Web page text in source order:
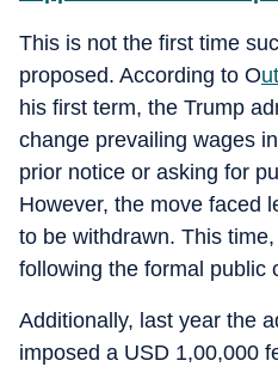
This is not the first time
proposed. According to O
his first term, the Trump
change prevailing wages
prior notice or asking for
However, the move faced
to be withdrawn. This
following the formal public
Additionally, last year the
imposed a USD 1,00,000